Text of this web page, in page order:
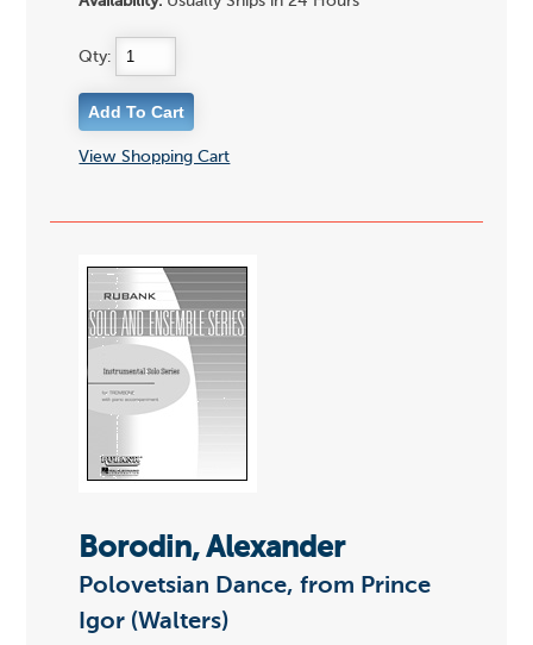
Qty:
View Shopping Cart
Borodin, Alexander
Polovetsian Dance, from Prince
Igor (Walters)